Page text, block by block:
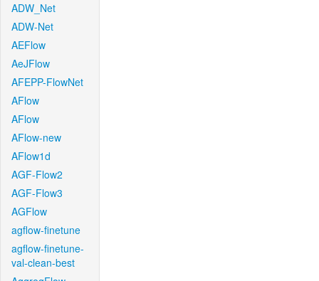
ADW_Net
ADW-Net
AEFlow
AeJFlow
AFEPP-FlowNet
AFlow
AFlow
AFlow-new
AFlow1d
AGF-Flow2
AGF-Flow3
AGFlow
agflow-finetune
agflow-finetune-
val-clean-best